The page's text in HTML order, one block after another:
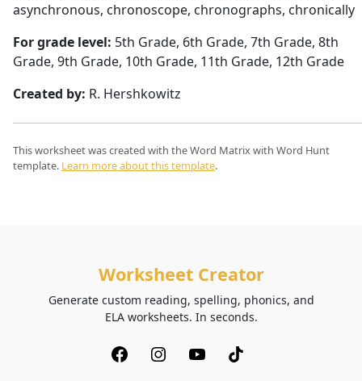
asynchronous, chronoscope, chronographs, chronically
For grade level: 5th Grade, 6th Grade, 7th Grade, 8th
Grade, 9th Grade, 10th Grade, 11th Grade, 12th Grade
Created by: R. Hershkowitz
This worksheet was created with the Word Matrix with Word Hunt
template. Learn more about this template.
Worksheet Creator
Generate custom reading, spelling, phonics, and
ELA worksheets. In seconds.